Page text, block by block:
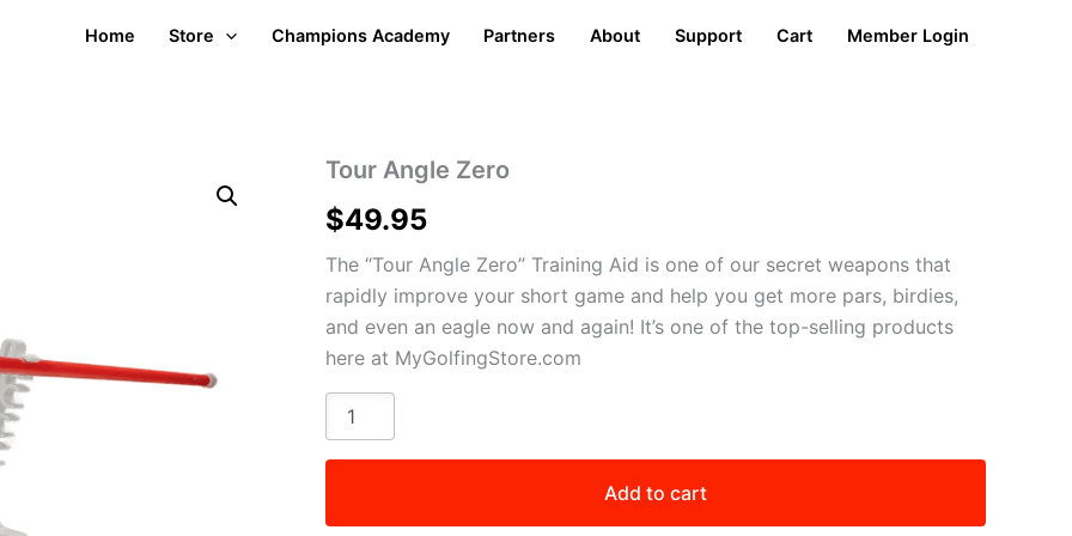
Home Store Champions Academy Partners About Support Cart Member Login
Tour Angle Zero
$49.95
The “Tour Angle Zero” Training Aid is one of our secret weapons that
rapidly improve your short game and help you get more pars, birdies,
and even an eagle now and again! It’s one of the top-selling products
here at MyGolfingStore.com
Angle
Add to cart